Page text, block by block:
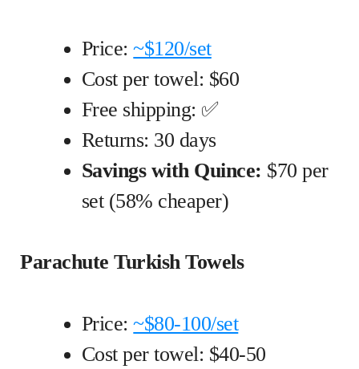
Price:~$120/set
Cost per towel: $60
Free shipping: ✅
Returns: 30 days
Savings with Quince: $70 per
set (58% cheaper)
Parachute Turkish Towels
Price:~$80-100/set
Cost per towel: $40-50